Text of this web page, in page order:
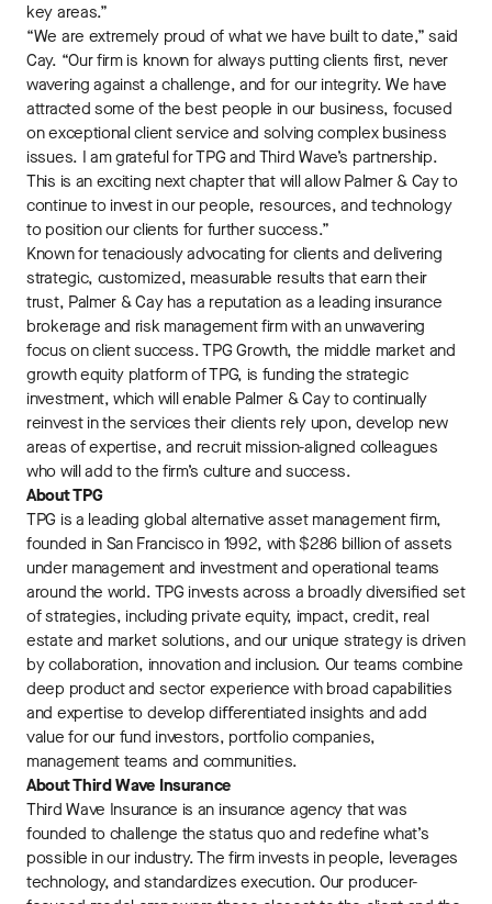
key areas.”
“We are extremely proud of what we have built to date,” said
Cay. “Our firm is known for always putting clients first, never
wavering against a challenge, and for our integrity. We have
attracted some of the best people in our business, focused
on exceptional client service and solving complex business
issues. I am grateful for TPG and Third Wave’s partnership.
This is an exciting next chapter that will allow Palmer & Cay to
continue to invest in our people, resources, and technology
to position our clients for further success.”
Known for tenaciously advocating for clients and delivering
strategic, customized, measurable results that earn their
trust, Palmer & Cay has a reputation as a leading insurance
brokerage and risk management firm with an unwavering
focus on client success. TPG Growth, the middle market and
growth equity platform of TPG, is funding the strategic
investment, which will enable Palmer & Cay to continually
reinvest in the services their clients rely upon, develop new
areas of expertise, and recruit mission-aligned colleagues
who will add to the firm’s culture and success.
About TPG
TPG is a leading global alternative asset management ﬁrm,
founded in San Francisco in 1992, with $286 billion of assets
under management and investment and operational teams
around the world. TPG invests across a broadly diversiﬁed set
of strategies, including private equity, impact, credit, real
estate and market solutions, and our unique strategy is driven
by collaboration, innovation and inclusion. Our teams combine
deep product and sector experience with broad capabilities
and expertise to develop diﬀerentiated insights and add
value for our fund investors, portfolio companies,
management teams and communities.
About Third Wave Insurance
Third Wave Insurance is an insurance agency that was
founded to challenge the status quo and redefine what’s
possible in our industry. The firm invests in people, leverages
technology, and standardizes execution. Our producer-